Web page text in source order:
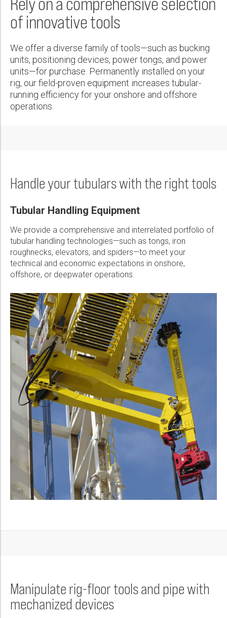
Wireline Services
Interpretation and Evaluation Services
Core Completions
Advanced Completions Systems
Gas-Storage-Well Integrity Services
Fishing Services
Wellbore Cleaning Services
Re-Entry Services
Testing and Production Services
Awards and Recognition
Trade Shows and Events
Locations
Supplier Resources
Contact Us
Patents
New Energy Solutions
Plug & Abandonment Solutions
First Name:
Last Name:
Phone:
Country:
Please select...
Message:
Marketing:
Tick to subscribe Weatherford newsletter
Technical Specification Sheet
HiPer™ Control System
TorkPro™ 3 Torque/Turns Analyzing Software
PDF
of innovative tools
We offer a diverse family of tools—such as bucking
units, positioning devices, power tongs, and power
units—for purchase. Permanently installed on your
rig, our field-proven equipment increases tubular-
running efficiency for your onshore and offshore
operations.
Handle your tubulars with the right tools
Tubular Handling Equipment
We provide a comprehensive and interrelated portfolio of
tubular handling technologies—such as tongs, iron
roughnecks, elevators, and spiders—to meet your
technical and economic expectations in onshore,
offshore, or deepwater operations.
Manipulate rig-floor tools and pipe with
mechanized devices